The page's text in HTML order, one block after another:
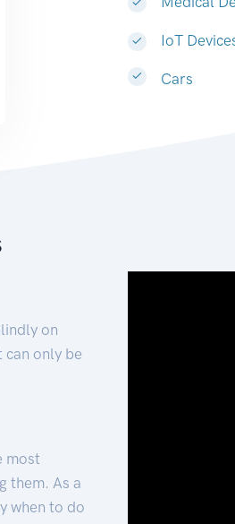
IoT
Cars
on
can only be
most
them. As a
when to do